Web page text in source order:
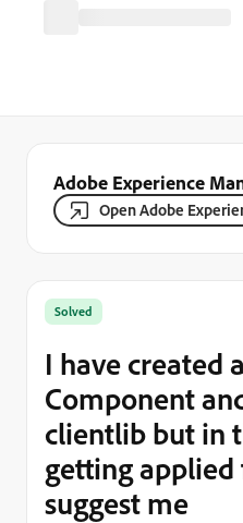
Adobe Experience
Open Adobe
Solved
I have created
Component
clientlib but in
getting
suggest me